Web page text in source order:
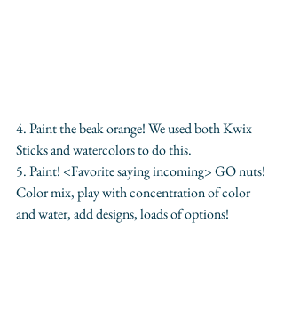
4. Paint the beak orange! We used both Kwix
Sticks and watercolors to do this.
5. Paint! <Favorite saying incoming> GO nuts!
Color mix, play with concentration of color
and water, add designs, loads of options!